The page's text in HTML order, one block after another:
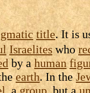
title. It is
Israeliteswho
by ahuman
earth. In the
, agroup, but a